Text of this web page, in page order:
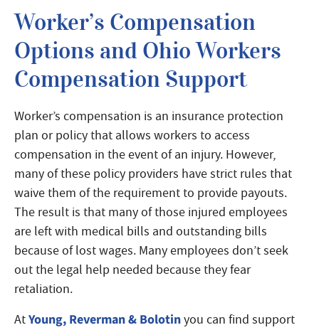
Worker’s Compensation
Options and Ohio Workers
Compensation Support
Worker’s compensation is an insurance protection
plan or policy that allows workers to access
compensation in the event of an injury. However,
many of these policy providers have strict rules that
waive them of the requirement to provide payouts.
The result is that many of those injured employees
are left with medical bills and outstanding bills
because of lost wages. Many employees don’t seek
out the legal help needed because they fear
retaliation.
AtYoung, Reverman & Bolotinyou can find support